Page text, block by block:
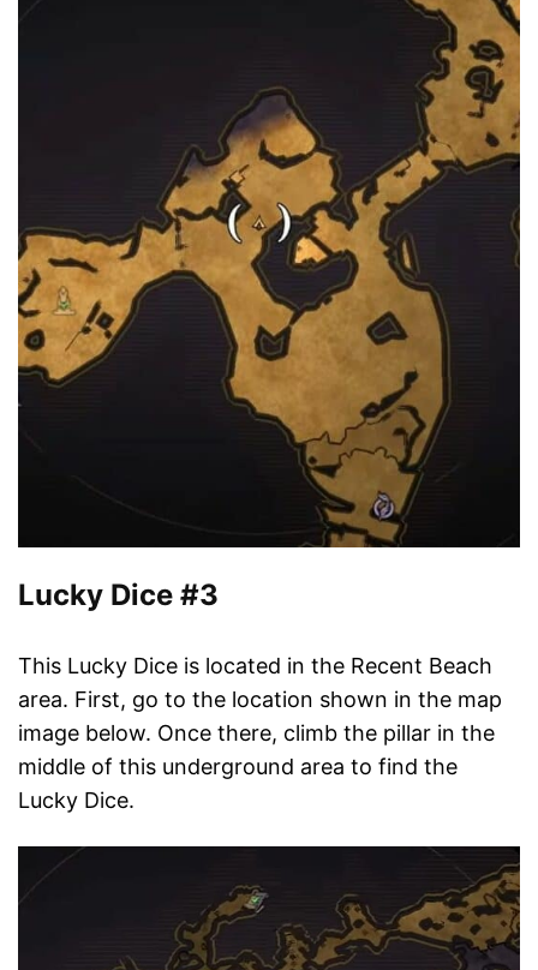
Lucky Dice #3
This Lucky Dice is located in the Recent Beach
area. First, go to the location shown in the map
image below. Once there, climb the pillar in the
middle of this underground area to find the
Lucky Dice.